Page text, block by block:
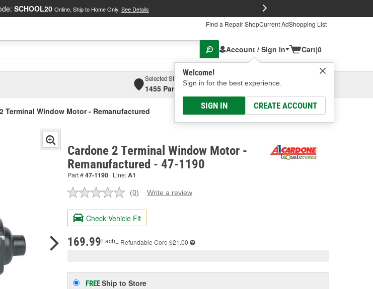
SCHOOL20 Online, Ship to Home Only. See Details
Find a Repair ShopCurrent AdShopping List
Account / Sign In
Welcome!
Sign in for the best experience.
SIGN IN CREATE ACCOUNT
Cart|0
Selected Store
1455 Parsons Ave, Columbus, OHSelect or Add New
Terminal Window Motor - Remanufactured
Cardone 2 Terminal Window Motor -
Remanufactured - 47-1190
Part #47-1190 Line:A1
No
value.
Same
page
(0) Write a review
Check Vehicle Fit
169.99Each+ Refundable Core $21.00
FREEShip to Store